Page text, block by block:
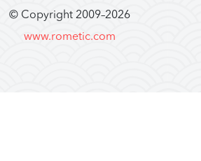
© Copyright 2009–2026
www.rometic.com